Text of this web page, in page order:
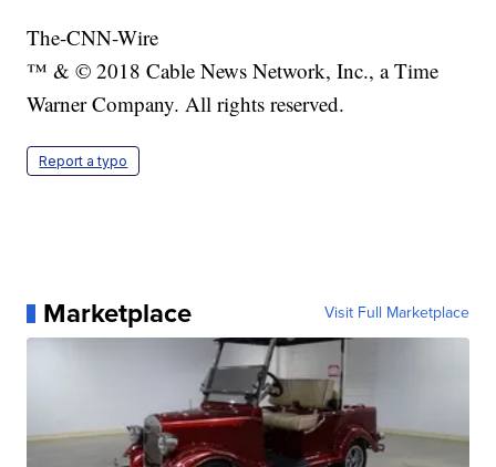
The-CNN-Wire
™ & © 2018 Cable News Network, Inc., a Time
Warner Company. All rights reserved.
Report a typo
Marketplace Visit Full Marketplace